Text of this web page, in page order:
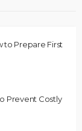
to Prepare First
Prevent Costly